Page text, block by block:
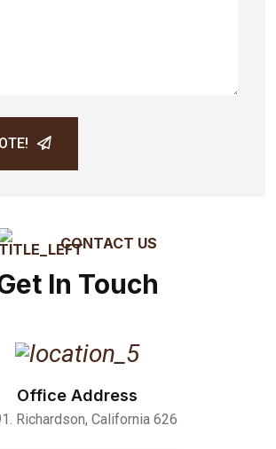
CONTACT US
In Touch
Office Address
Richardson, California 626